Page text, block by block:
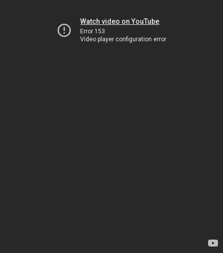
Watch video on YouTube
Error 153
Video player configuration error